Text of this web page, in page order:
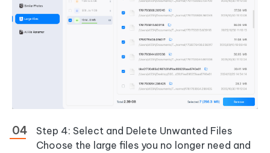
Step 4: Select and Delete Unwanted Files
Choose the large files you no longer need and